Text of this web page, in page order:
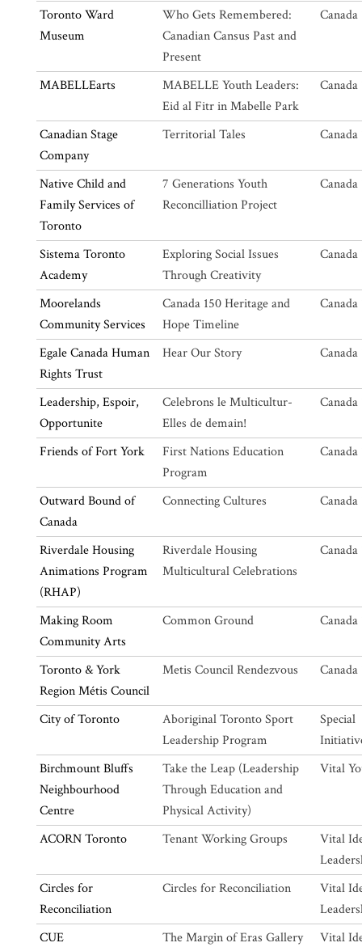
Toronto Ward
Museum
Who Gets Remembered:
Canadian Cansus Past and
Present
Canada
MABELLEarts
MABELLE Youth Leaders:
Eid al Fitr in Mabelle Park
Canada
Canadian Stage
Company
Territorial Tales Canada
Native Child and
Family Services of
Toronto
7 Generations Youth
Reconcilliation Project
Canada
Sistema Toronto
Academy
Exploring Social Issues
Through Creativity
Canada
Moorelands
Community Services
Canada 150 Heritage and
Hope Timeline
Canada
Egale Canada Human
Rights Trust
Hear Our Story Canada
Leadership, Espoir,
Opportunite
Celebrons le Multicultur-
Elles de demain!
Canada
Friends of Fort York
First Nations Education
Program
Canada
Outward Bound of
Canada
Connecting Cultures Canada
Riverdale Housing
Animations Program
(RHAP)
Riverdale Housing
Multicultural Celebrations
Canada
Making Room
Community Arts
Common Ground Canada
Toronto & York
Region Métis Council
Metis Council Rendezvous Canada
City of Toronto
Aboriginal Toronto Sport
Leadership Program
Special
Birchmount Bluffs
Neighbourhood
Centre
Take the Leap (Leadership
Through Education and
Physical Activity)
Vital
ACORN Toronto Tenant Working Groups
Vital
Circles for
Reconciliation
Circles for Reconciliation
Vital
CUE
The Margin of Eras Gallery
Vital